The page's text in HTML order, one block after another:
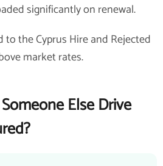
significantly on renewal.
the Cyprus Hire and Rejected
market rates.
Else Drive